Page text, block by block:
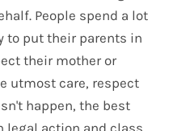
People spend a lot
to put their parents in
their mother or
utmost care, respect
happen, the best